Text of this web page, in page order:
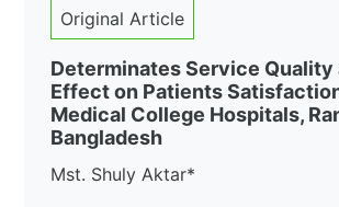
Original Article
Determinates Service Quality
Effect on Patients
Medical College Hospitals,
Bangladesh
Mst. Shuly Aktar*